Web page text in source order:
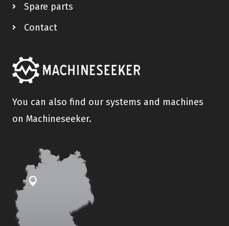
Spare parts
Contact
You can also find our systems and machines
on Machineseeker.